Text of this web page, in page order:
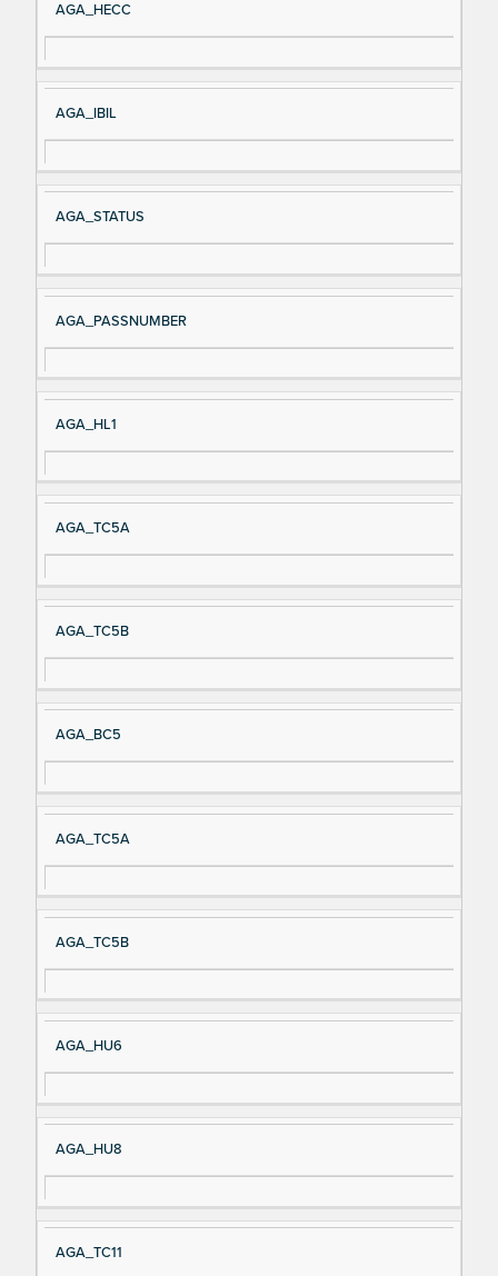
AGA_HECC
AGA_IBIL
AGA_STATUS
AGA_PASSNUMBER
AGA_HL1
AGA_TC5A
AGA_TC5B
AGA_BC5
AGA_TC5A
AGA_TC5B
AGA_HU6
AGA_HU8
AGA_TC11